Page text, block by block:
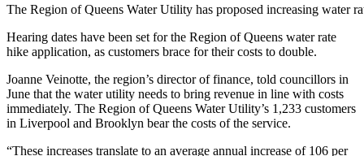
The Region of Queens Water Utility has proposed increasing water
Hearing dates have been set for the Region of Queens water rate
hike application, as customers brace for their costs to double.
Joanne Veinotte, the region’s director of finance, told councillors in
June that the water utility needs to bring revenue in line with costs
immediately. The Region of Queens Water Utility’s 1,233 customers
in Liverpool and Brooklyn bear the costs of the service.
“These increases translate to an average annual increase of 106 per